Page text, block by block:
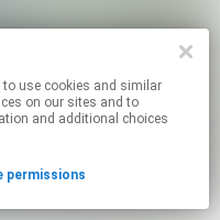
on our sites and to
and additional choices
permissions